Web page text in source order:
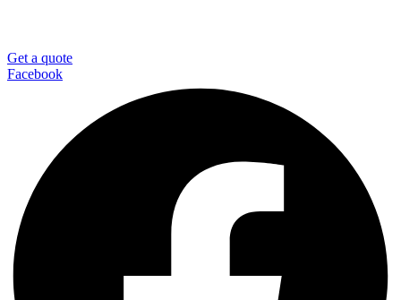
Get a quote
Facebook